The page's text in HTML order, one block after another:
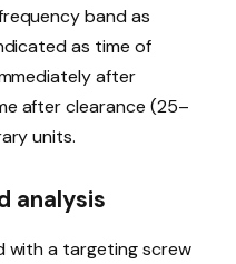
band as
as time of
after
after clearance (25–
units.
analysis
with a targeting screw